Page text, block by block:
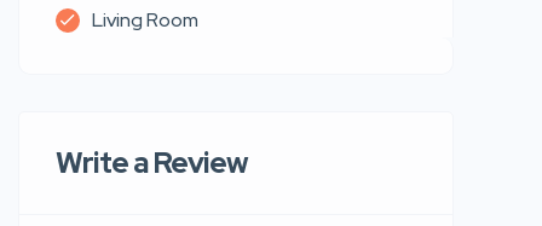
Living Room
Write a Review